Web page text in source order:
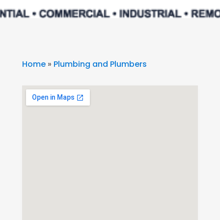
Home» Plumbing and Plumbers